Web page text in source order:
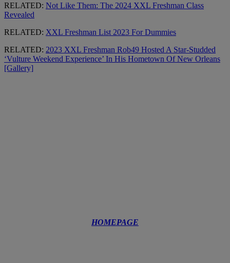
RELATED: Not Like Them: The 2024 XXL Freshman Class
Revealed
RELATED: XXL Freshman List 2023 For Dummies
RELATED: 2023 XXL Freshman Rob49 Hosted A Star-Studded
‘Vulture Weekend Experience’ In His Hometown Of New Orleans
[Gallery]
HOMEPAGE